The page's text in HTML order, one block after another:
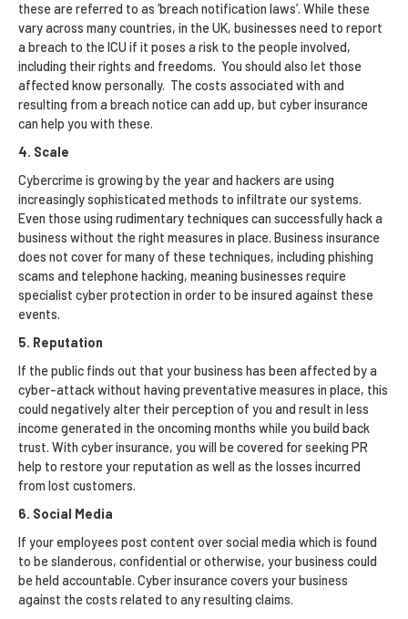
these are referred to as ‘breach notification laws’. While these
vary across many countries, in the UK, businesses need to report
a breach to the ICU if it poses a risk to the people involved,
including their rights and freedoms. You should also let those
affected know personally. The costs associated with and
resulting from a breach notice can add up, but cyber insurance
can help you with these.
4. Scale
Cybercrime is growing by the year and hackers are using
increasingly sophisticated methods to infiltrate our systems.
Even those using rudimentary techniques can successfully hack a
business without the right measures in place. Business insurance
does not cover for many of these techniques, including phishing
scams and telephone hacking, meaning businesses require
specialist cyber protection in order to be insured against these
events.
5. Reputation
If the public finds out that your business has been affected by a
cyber-attack without having preventative measures in place, this
could negatively alter their perception of you and result in less
income generated in the oncoming months while you build back
trust. With cyber insurance, you will be covered for seeking PR
help to restore your reputation as well as the losses incurred
from lost customers.
6. Social Media
If your employees post content over social media which is found
to be slanderous, confidential or otherwise, your business could
be held accountable. Cyber insurance covers your business
against the costs related to any resulting claims.